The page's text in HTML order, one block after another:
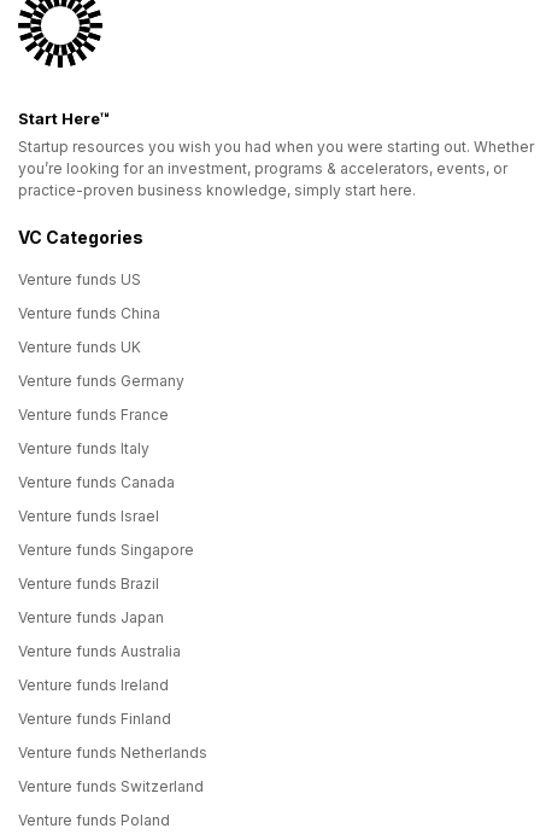
Start Here™
Startup resources you wish you had when you were starting out. Whether
you’re looking for an investment, programs & accelerators, events, or
practice-proven business knowledge, simply start here.
VC Categories
Venture funds US
Venture funds China
Venture funds UK
Venture funds Germany
Venture funds France
Venture funds Italy
Venture funds Canada
Venture funds Israel
Venture funds Singapore
Venture funds Brazil
Venture funds Japan
Venture funds Australia
Venture funds Ireland
Venture funds Finland
Venture funds Netherlands
Venture funds Switzerland
Venture funds Poland